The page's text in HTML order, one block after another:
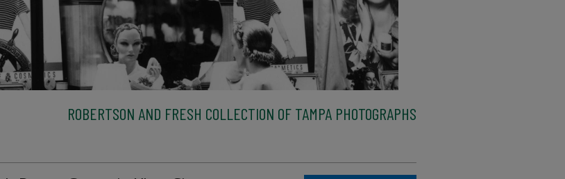
ROBERTSON AND FRESH COLLECTION OF TAMPA PHOTOGRAPHS